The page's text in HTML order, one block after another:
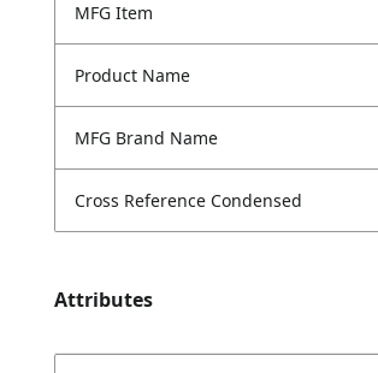
MFG Item
Product Name
MFG Brand Name
Cross Reference Condensed
Attributes